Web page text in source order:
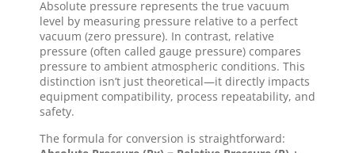
Absolute pressure represents the true vacuum
level by measuring pressure relative to a perfect
vacuum (zero pressure). In contrast, relative
pressure (often called gauge pressure) compares
pressure to ambient atmospheric conditions. This
distinction isn’t just theoretical—it directly impacts
equipment compatibility, process repeatability, and
safety.
The formula for conversion is straightforward: